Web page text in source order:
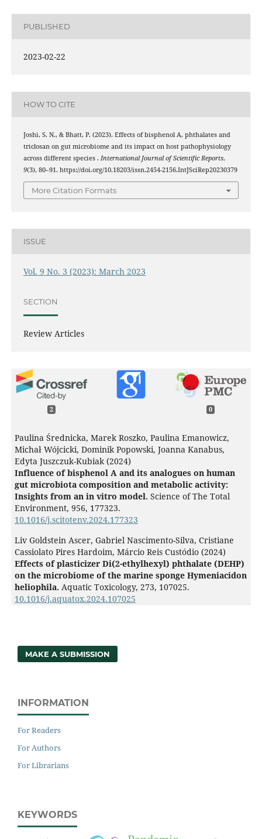
PUBLISHED
2023-02-22
HOW TO CITE
Joshi, S. N., & Bhatt, P. (2023). Effects of bisphenol A, phthalates and
triclosan on gut microbiome and its impact on host pathophysiology
across different species . International Journal of Scientific Reports,
9(3), 80–91. https://doi.org/10.18203/issn.2454-2156.IntJSciRep20230379
More Citation Formats
ISSUE
Vol. 9 No. 3 (2023): March 2023
SECTION
Review Articles
2 0
Paulina Średnicka, Marek Roszko, Paulina Emanowicz,
Michał Wójcicki, Dominik Popowski, Joanna Kanabus,
Edyta Juszczuk-Kubiak (2024)
Influence of bisphenol A and its analogues on human
gut microbiota composition and metabolic activity:
Insights from an in vitro model. Science of The Total
Environment, 956, 177323.
10.1016/j.scitotenv.2024.177323
Liv Goldstein Ascer, Gabriel Nascimento-Silva, Cristiane
Cassiolato Pires Hardoim, Márcio Reis Custódio (2024)
Effects of plasticizer Di(2-ethylhexyl) phthalate (DEHP)
on the microbiome of the marine sponge Hymeniacidon
heliophila. Aquatic Toxicology, 273, 107025.
10.1016/j.aquatox.2024.107025
MAKE A SUBMISSION
INFORMATION
For Readers
For Authors
For Librarians
KEYWORDS